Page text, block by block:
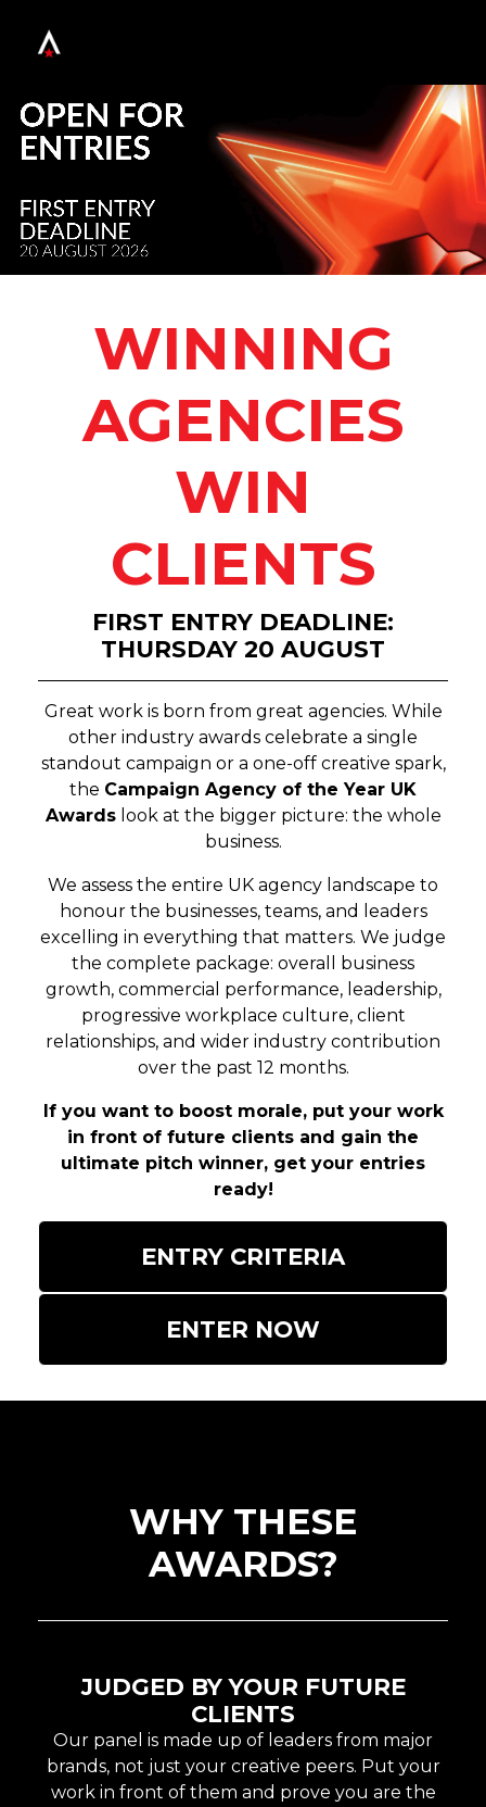
WINNING
AGENCIES
WIN
CLIENTS
FIRST ENTRY DEADLINE:
THURSDAY 20 AUGUST
Great work is born from great agencies. While
other industry awards celebrate a single
standout campaign or a one-off creative spark,
the Campaign Agency of the Year UK
Awardslook at the bigger picture: the whole
business.
We assess the entire UK agency landscape to
honour the businesses, teams, and leaders
excelling in everything that matters. We judge
the complete package: overall business
growth, commercial performance, leadership,
progressive workplace culture, client
relationships, and wider industry contribution
over the past 12 months.
If you want to boost morale, put your work
in front of future clients and gain the
ultimate pitch winner, get your entries
ready!
ENTRY CRITERIA
ENTER NOW
WHY THESE
AWARDS?
JUDGED BY YOUR FUTURE
CLIENTS
Our panel is made up of leaders from major
brands, not just your creative peers. Put your
work in front of them and prove you are the